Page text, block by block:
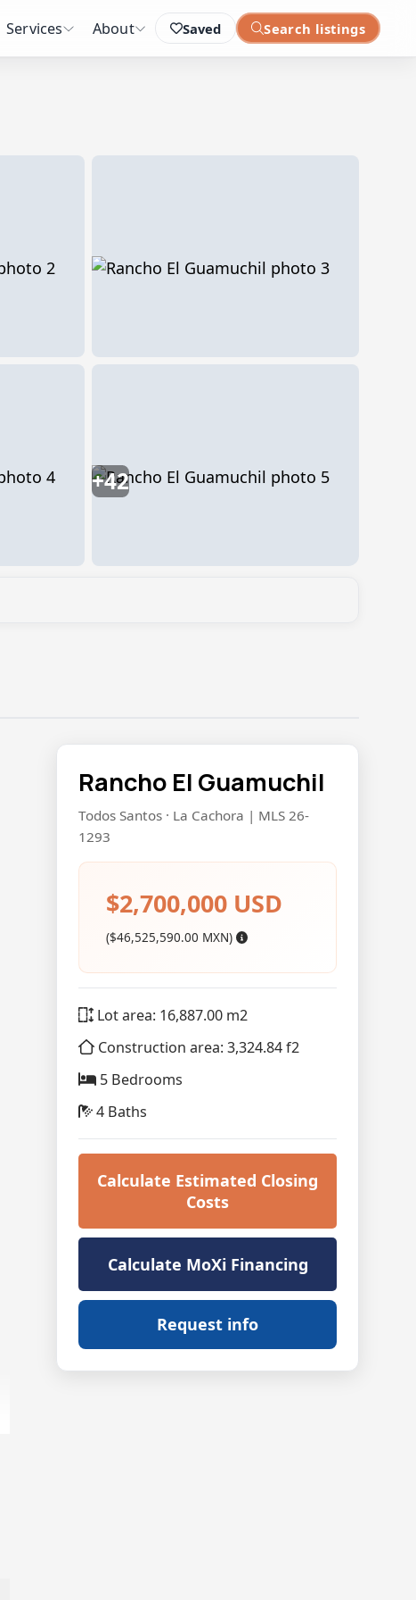
Saved Search listings
Services About
+42
Rancho El Guamuchil
Todos Santos · La Cachora | MLS 26-
1293
$2,700,000 USD
($46,525,590.00 MXN)
Lot area: 16,887.00 m2
Construction area: 3,324.84 f2
5 Bedrooms
4 Baths
Calculate Estimated Closing
Costs
Calculate MoXi Financing
Request info